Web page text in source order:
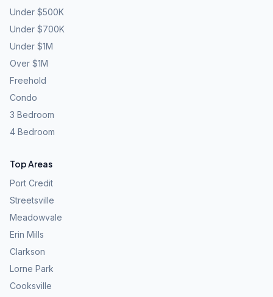
Under $500K
Under $700K
Under $1M
Over $1M
Freehold
Condo
3 Bedroom
4 Bedroom
Top Areas
Port Credit
Streetsville
Meadowvale
Erin Mills
Clarkson
Lorne Park
Cooksville